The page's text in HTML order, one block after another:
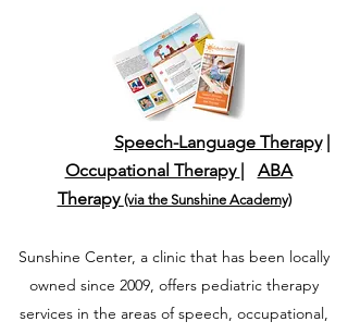
Speech-Language Therapy|
Occupational Therapy | ABA
Therapy (via the Sunshine Academy)
Sunshine Center, a clinic that has been locally
owned since 2009, offers pediatric therapy
services in the areas of speech, occupational,